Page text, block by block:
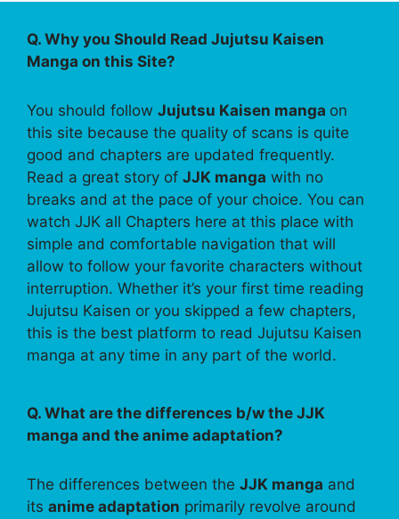
Q. Why you Should Read Jujutsu Kaisen
Manga on this Site?
You should follow Jujutsu Kaisen manga on
this site because the quality of scans is quite
good and chapters are updated frequently.
Read a great story of JJK manga with no
breaks and at the pace of your choice. You can
watch JJK all Chapters here at this place with
simple and comfortable navigation that will
allow to follow your favorite characters without
interruption. Whether it’s your first time reading
Jujutsu Kaisen or you skipped a few chapters,
this is the best platform to read Jujutsu Kaisen
manga at any time in any part of the world.
Q. What are the differences b/w the JJK
manga and the anime adaptation?
The differences between the JJK manga and
its anime adaptation primarily revolve around